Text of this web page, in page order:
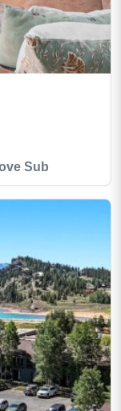
Sub